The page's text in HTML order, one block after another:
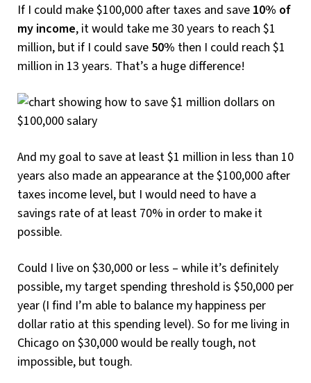
If I could make $100,000 after taxes and save 10% of
my income, it would take me 30 years to reach $1
million, but if I could save 50% then I could reach $1
million in 13 years. That’s a huge difference!
And my goal to save at least $1 million in less than 10
years also made an appearance at the $100,000 after
taxes income level, but I would need to have a
savings rate of at least 70% in order to make it
possible.
Could I live on $30,000 or less – while it’s definitely
possible, my target spending threshold is $50,000 per
year (I find I’m able to balance my happiness per
dollar ratio at this spending level). So for me living in
Chicago on $30,000 would be really tough, not
impossible, but tough.